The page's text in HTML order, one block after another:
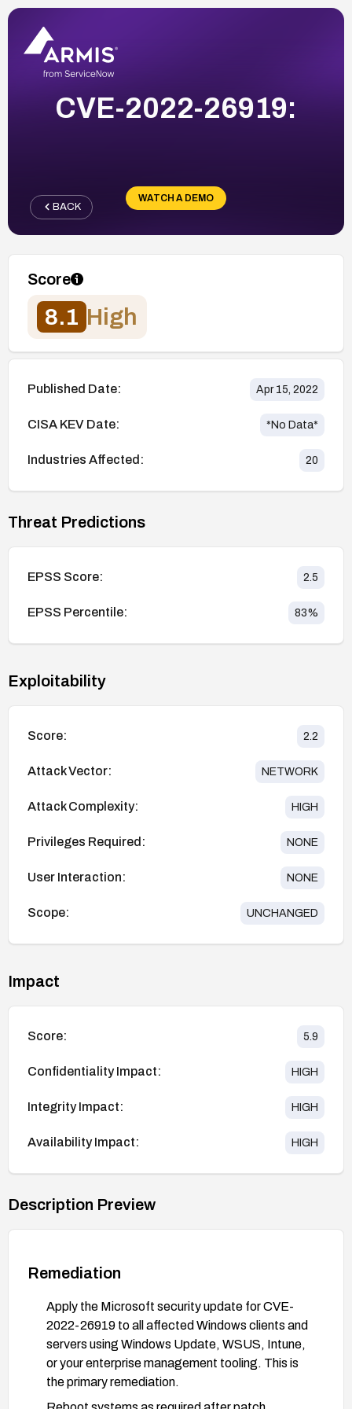
CVE-2022-26919:
WATCH A DEMO
BACK
Score
8.1 High
Published Date: Apr 15, 2022
CISA KEV Date: *No Data*
Industries Affected: 20
Threat Predictions
EPSS Score: 2.5
EPSS Percentile: 83%
Exploitability
Score: 2.2
Attack Vector: NETWORK
Attack Complexity: HIGH
Privileges Required: NONE
User Interaction: NONE
Scope: UNCHANGED
Impact
Score: 5.9
Confidentiality Impact: HIGH
Integrity Impact: HIGH
Availability Impact: HIGH
Description Preview
Remediation
Apply the Microsoft security update for CVE-
2022-26919 to all affected Windows clients and
servers using Windows Update, WSUS, Intune,
or your enterprise management tooling. This is
the primary remediation.